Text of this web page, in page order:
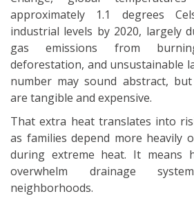
approximately 1.1 degrees
industrial levels by 2020, largely
gas emissions from
deforestation, and unsustainable
number may sound abstract, but
are tangible and expensive.
That extra heat translates into
as families depend more heavily
during extreme heat. It means
overwhelm drainage
neighborhoods.